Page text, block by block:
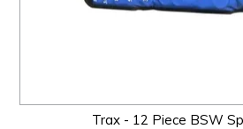
Trax - 12 Piece BSW